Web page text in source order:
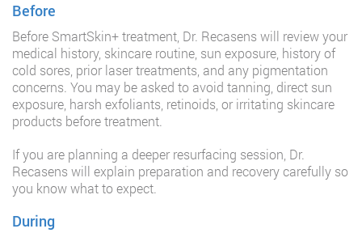
Before
Before SmartSkin+ treatment, Dr. Recasens will review your
medical history, skincare routine, sun exposure, history of
cold sores, prior laser treatments, and any pigmentation
concerns. You may be asked to avoid tanning, direct sun
exposure, harsh exfoliants, retinoids, or irritating skincare
products before treatment.
If you are planning a deeper resurfacing session, Dr.
Recasens will explain preparation and recovery carefully so
you know what to expect.
During